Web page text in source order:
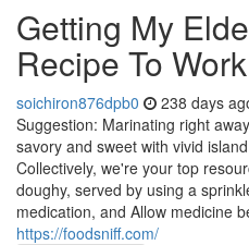
Getting My
Recipe To Work
soichiron876dpb0 238 days
Suggestion: Marinating right
savory and sweet with vivid
Collectively, we're your top
doughy, served by using a
medication, and Allow medicine
https://foodsniff.com/